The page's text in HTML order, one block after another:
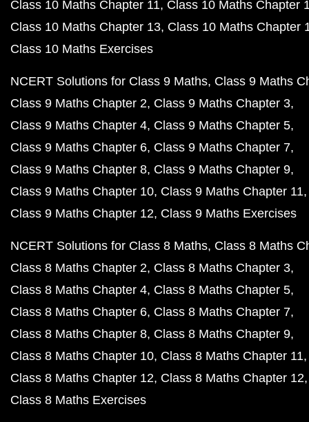
Class 10 Maths Chapter 11 Class 10 Maths Chapter
Class 10 Maths Chapter 13 Class 10 Maths Chapter
Class 10 Maths Exercises
NCERT Solutions for Class 9 Maths Class 9 Maths
Class 9 Maths Chapter 2 Class 9 Maths Chapter 3
Class 9 Maths Chapter 4 Class 9 Maths Chapter 5
Class 9 Maths Chapter 6 Class 9 Maths Chapter 7
Class 9 Maths Chapter 8 Class 9 Maths Chapter 9
Class 9 Maths Chapter 10 Class 9 Maths Chapter 11
Class 9 Maths Chapter 12 Class 9 Maths Exercises
NCERT Solutions for Class 8 Maths Class 8 Maths
Class 8 Maths Chapter 2 Class 8 Maths Chapter 3
Class 8 Maths Chapter 4 Class 8 Maths Chapter 5
Class 8 Maths Chapter 6 Class 8 Maths Chapter 7
Class 8 Maths Chapter 8 Class 8 Maths Chapter 9
Class 8 Maths Chapter 10 Class 8 Maths Chapter 11
Class 8 Maths Chapter 12 Class 8 Maths Chapter 12
Class 8 Maths Exercises